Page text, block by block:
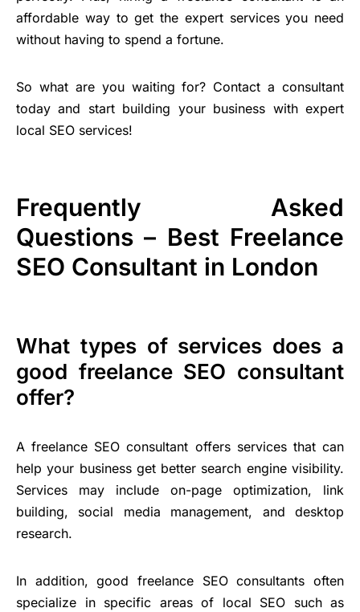
affordable way to get the expert services you need
without having to spend a fortune.
So what are you waiting for? Contact a consultant
today and start building your business with expert
local SEO services!
Frequently Asked
Questions – Best Freelance
SEO Consultant in London
What types of services does a
good freelance SEO consultant
offer?
A freelance SEO consultant offers services that can
help your business get better search engine visibility.
Services may include on-page optimization, link
building, social media management, and desktop
research.
In addition, good freelance SEO consultants often
specialize in specific areas of local SEO such as